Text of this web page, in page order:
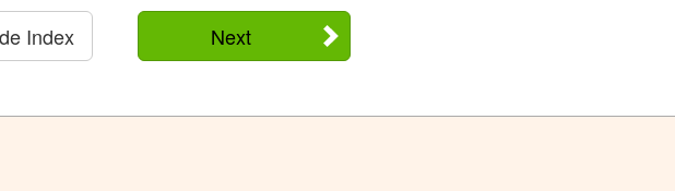
Next
Index